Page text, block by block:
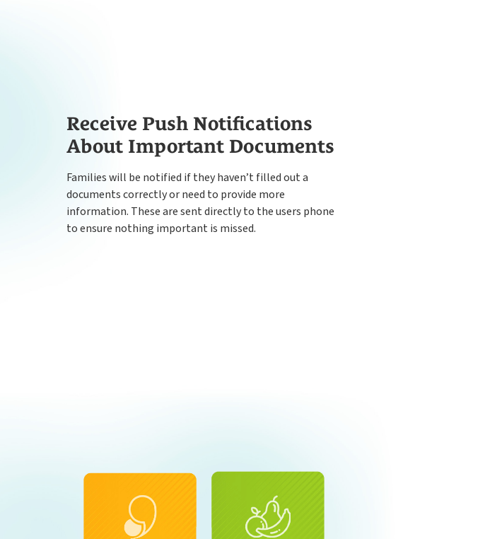
Receive Push Notifications
About Important Documents
Families will be notified if they haven’t filled out a
documents correctly or need to provide more
information. These are sent directly to the users phone
to ensure nothing important is missed.